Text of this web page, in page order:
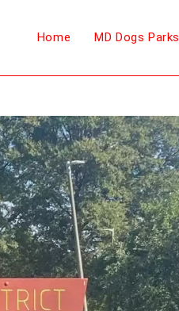
Home MD Dogs Parks